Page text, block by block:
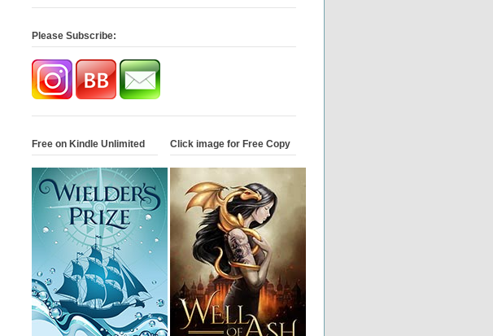
Please Subscribe:
Free on Kindle Unlimited Click image for Free Copy